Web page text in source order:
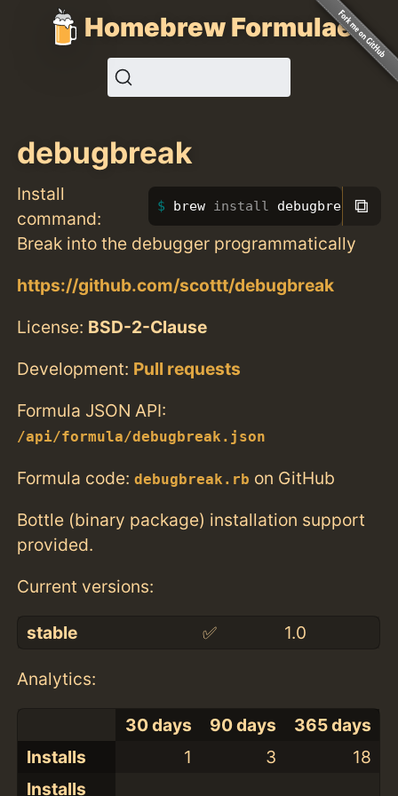
Homebrew Formulae
debugbreak
Install
command:
brew install debugbreak⧉
Break into the debugger programmatically
https://github.com/scottt/debugbreak
License: BSD-2-Clause
Development: Pull requests
Formula JSON API:
/api/formula/debugbreak.json
Formula code:debugbreak.rb on GitHub
Bottle (binary package) installation support
provided.
Current versions:
stable ✅ 1.0
Analytics:
30 days 90 days
365 days
Installs
1 3
18
Installs